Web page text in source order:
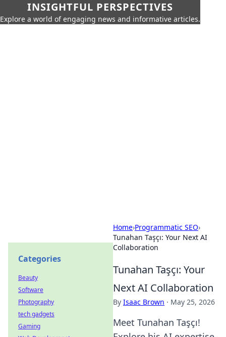
INSIGHTFUL PERSPECTIVES
Explore a world of engaging news and informative articles.
Home›Programmatic SEO›
Tunahan Taşçı: Your Next AI
Collaboration
Tunahan Taşçı: Your
Next AI Collaboration
By Isaac Brown · May 25, 2026
Meet Tunahan Taşçı!
Categories
Beauty
Software
Photography
tech gadgets
Gaming